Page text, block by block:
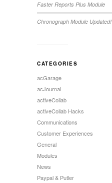
Faster Reports Plus Module
Chronograph Module Updated!
CATEGORIES
acGarage
acJournal
activeCollab
activeCollab Hacks
Communications
Customer Experiences
General
Modules
News
Paypal & Putler